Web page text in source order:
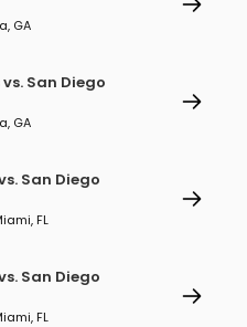
GA
San Diego
GA
San Diego
FL
San Diego
FL